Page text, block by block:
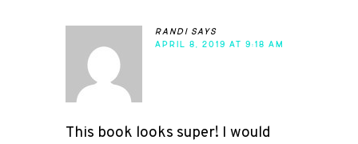
randi says
APRIL 8, 2019 AT 9:18 AM
This book looks super! I would